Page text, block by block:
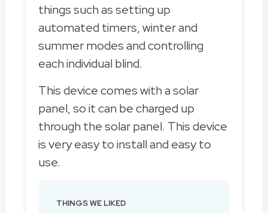
things such as setting up
automated timers, winter and
summer modes and controlling
each individual blind.
This device comes with a solar
panel, so it can be charged up
through the solar panel. This device
is very easy to install and easy to
use.
THINGS WE LIKED